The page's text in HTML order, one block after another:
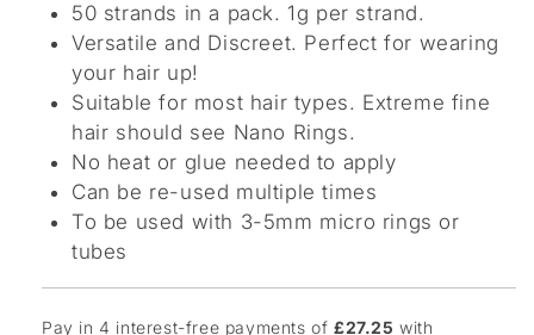
50 strands in a pack. 1g per strand.
Versatile and Discreet. Perfect for wearing
your hair up!
Suitable for most hair types. Extreme fine
hair should see Nano Rings.
No heat or glue needed to apply
Can be re-used multiple times
To be used with 3-5mm micro rings or
tubes